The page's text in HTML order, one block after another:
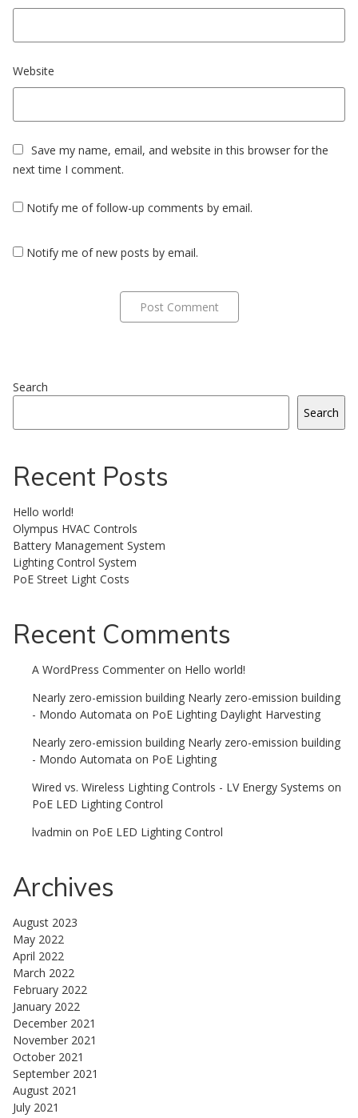
Website
Save my name, email, and website in this browser for the
next time I comment.
Notify me of follow-up comments by email.
Notify me of new posts by email.
Search
Search
Recent Posts
Hello world!
Olympus HVAC Controls
Battery Management System
Lighting Control System
PoE Street Light Costs
Recent Comments
A WordPress Commenter on Hello world!
Nearly zero-emission building Nearly zero-emission building
- Mondo Automata on PoE Lighting Daylight Harvesting
Nearly zero-emission building Nearly zero-emission building
- Mondo Automata on PoE Lighting
Wired vs. Wireless Lighting Controls - LV Energy Systems on
PoE LED Lighting Control
lvadmin on PoE LED Lighting Control
Archives
August 2023
May 2022
April 2022
March 2022
February 2022
January 2022
December 2021
November 2021
October 2021
September 2021
August 2021
July 2021